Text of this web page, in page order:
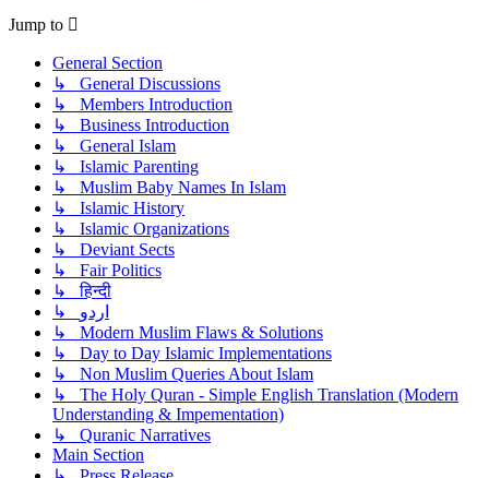
Jump to
General Section
↳ General Discussions
↳ Members Introduction
↳ Business Introduction
↳ General Islam
↳ Islamic Parenting
↳ Muslim Baby Names In Islam
↳ Islamic History
↳ Islamic Organizations
↳ Deviant Sects
↳ Fair Politics
↳ हिन्दी
↳ اردو
↳ Modern Muslim Flaws & Solutions
↳ Day to Day Islamic Implementations
↳ Non Muslim Queries About Islam
↳ The Holy Quran - Simple English Translation (Modern
Understanding & Impementation)
↳ Quranic Narratives
Main Section